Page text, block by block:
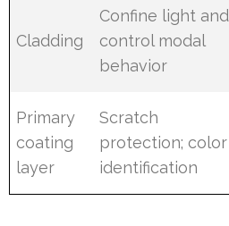
Cladding
Confine light and
control modal
behavior
Primary
coating
layer
Scratch
protection; color
identification